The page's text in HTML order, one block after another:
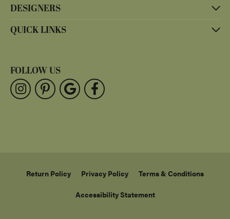
DESIGNERS
QUICK LINKS
FOLLOW US
Return Policy Privacy Policy Terms & Conditions
Accessibility Statement